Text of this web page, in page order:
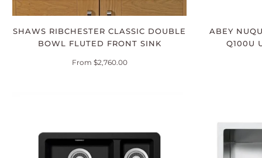
SHAWS RIBCHESTER CLASSIC DOUBLE
BOWL FLUTED FRONT SINK
From $2,760.00
ABEY
Q100U